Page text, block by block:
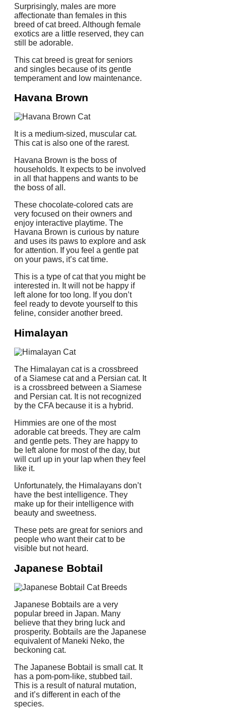
Surprisingly, males are more
affectionate than females in this
breed of cat breed. Although female
exotics are a little reserved, they can
still be adorable.
This cat breed is great for seniors
and singles because of its gentle
temperament and low maintenance.
Havana Brown
It is a medium-sized, muscular cat.
This cat is also one of the rarest.
Havana Brown is the boss of
households. It expects to be involved
in all that happens and wants to be
the boss of all.
These chocolate-colored cats are
very focused on their owners and
enjoy interactive playtime. The
Havana Brown is curious by nature
and uses its paws to explore and ask
for attention. If you feel a gentle pat
on your paws, it’s cat time.
This is a type of cat that you might be
interested in. It will not be happy if
left alone for too long. If you don’t
feel ready to devote yourself to this
feline, consider another breed.
Himalayan
The Himalayan cat is a crossbreed
of a Siamese cat and a Persian cat. It
is a crossbreed between a Siamese
and Persian cat. It is not recognized
by the CFA because it is a hybrid.
Himmies are one of the most
adorable cat breeds. They are calm
and gentle pets. They are happy to
be left alone for most of the day, but
will curl up in your lap when they feel
like it.
Unfortunately, the Himalayans don’t
have the best intelligence. They
make up for their intelligence with
beauty and sweetness.
These pets are great for seniors and
people who want their cat to be
visible but not heard.
Japanese Bobtail
Japanese Bobtails are a very
popular breed in Japan. Many
believe that they bring luck and
prosperity. Bobtails are the Japanese
equivalent of Maneki Neko, the
beckoning cat.
The Japanese Bobtail is small cat. It
has a pom-pom-like, stubbed tail.
This is a result of natural mutation,
and it’s different in each of the
species.